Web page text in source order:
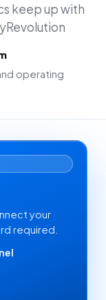
keep up with
operating
your
required.